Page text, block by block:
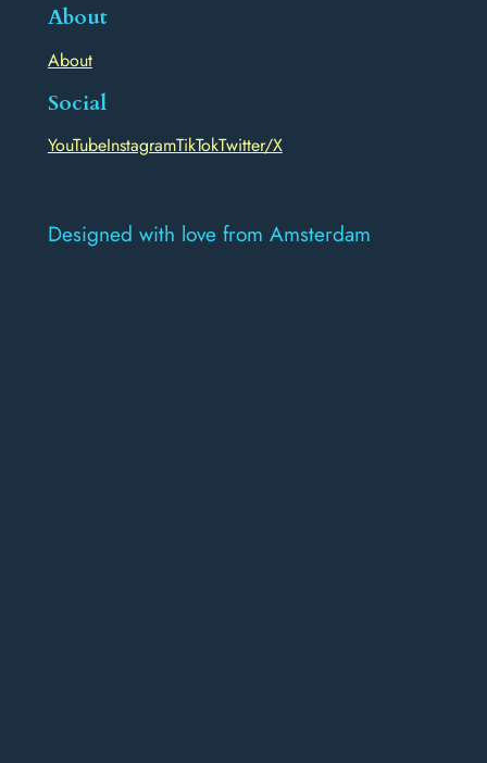
About
About
Social
YouTubeInstagramTikTokTwitter/X
Designed with love from Amsterdam